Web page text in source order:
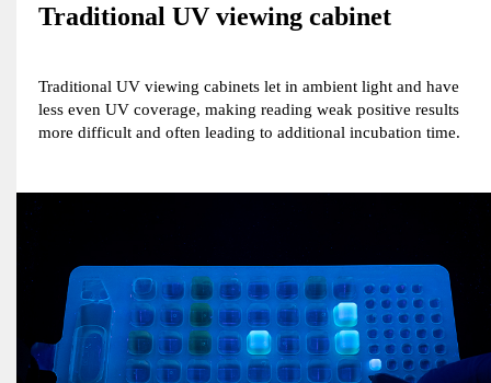
Traditional UV viewing cabinet
Traditional UV viewing cabinets let in ambient light and have
less even UV coverage, making reading weak positive results
more difficult and often leading to additional incubation time.